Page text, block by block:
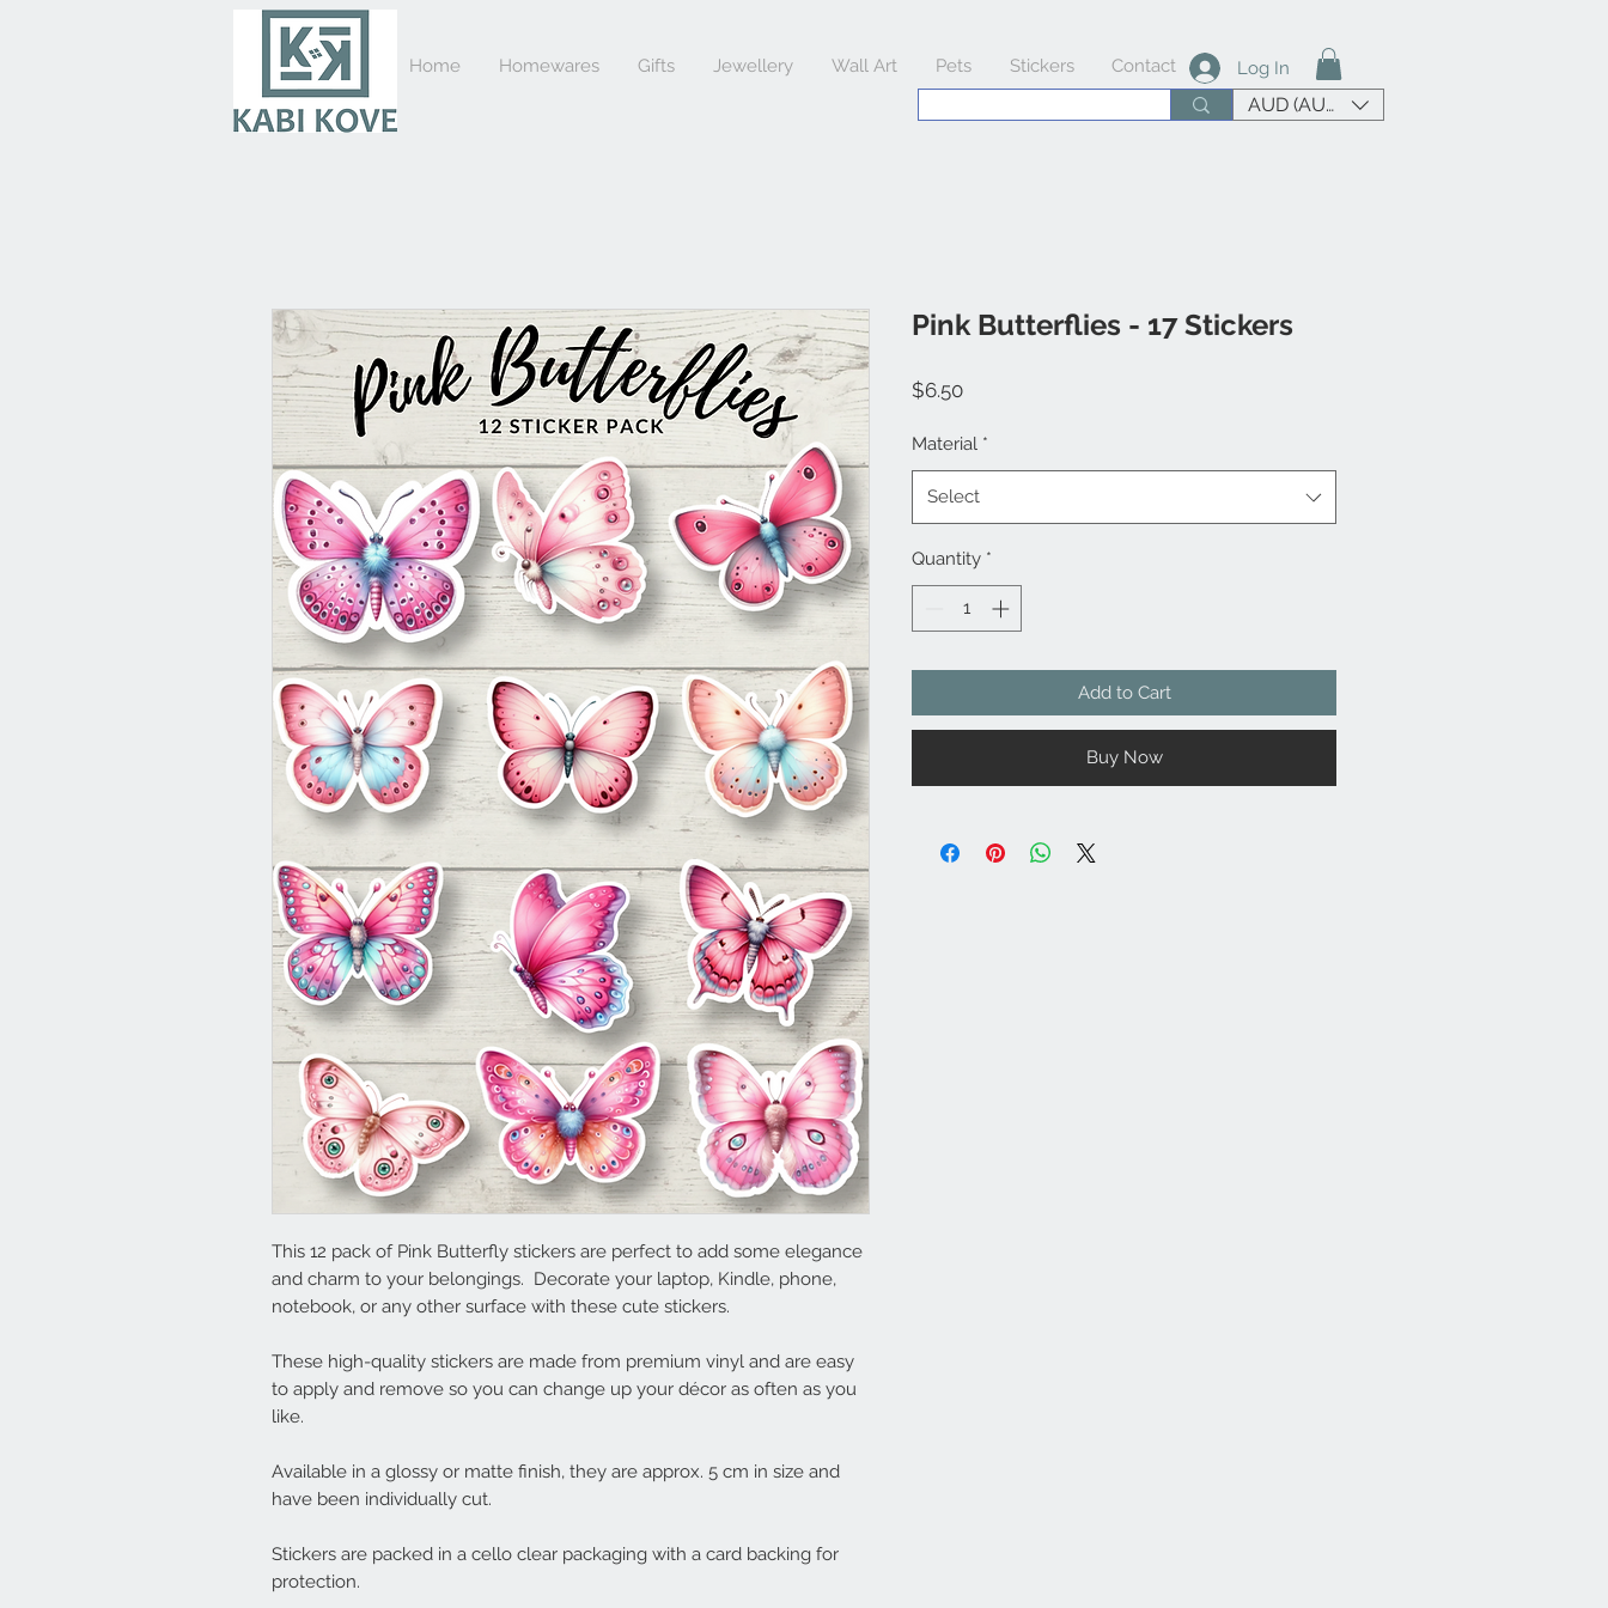
Home Homewares Gifts Jewellery Wall Art Pets Stickers Contact Log In
AUD (AU$)
This 12 pack of Pink Butterfly stickers are perfect to add some elegance
and charm to your belongings. Decorate your laptop, Kindle, phone,
notebook, or any other surface with these cute stickers.
These high-quality stickers are made from premium vinyl and are easy
to apply and remove so you can change up your décor as often as you
like.
Available in a glossy or matte finish, they are approx. 5 cm in size and
have been individually cut.
Stickers are packed in a cello clear packaging with a card backing for
protection.
Pink Butterflies - 17 Stickers
$6.50Price
Material *
Select
Quantity *
Add to Cart
Buy Now